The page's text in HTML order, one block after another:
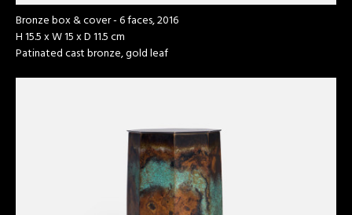
Bronze box & cover - 6 faces, 2016
H 15.5 x W 15 x D 11.5 cm
Patinated cast bronze, gold leaf